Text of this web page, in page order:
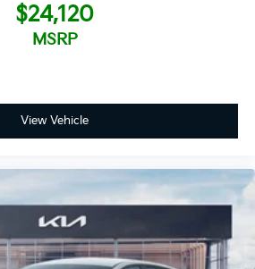
$24,120
MSRP
View Vehicle